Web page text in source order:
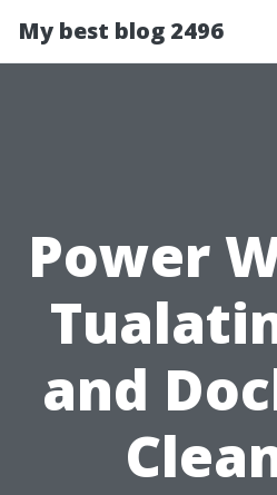
My best blog 2496
Power
and